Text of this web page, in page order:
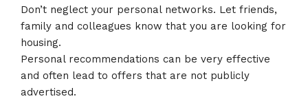
Don’t neglect your personal networks. Let friends,
family and colleagues know that you are looking for
housing.
Personal recommendations can be very effective
and often lead to offers that are not publicly
advertised.